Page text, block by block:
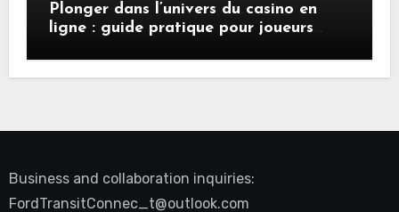
Plonger dans l’univers du casino en
ligne : guide pratique pour joueurs
Business and collaboration inquiries:
FordTransitConnec_t@outlook.com